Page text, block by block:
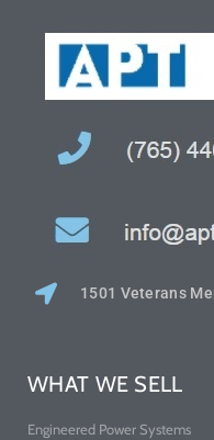
1501 Veterans
WHAT WE SELL
Engineered Power Systems